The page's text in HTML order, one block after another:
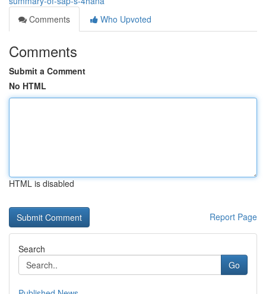
Comments
Who Upvoted
Comments
Submit a Comment
No HTML
HTML is disabled
Report Page
Search
Go